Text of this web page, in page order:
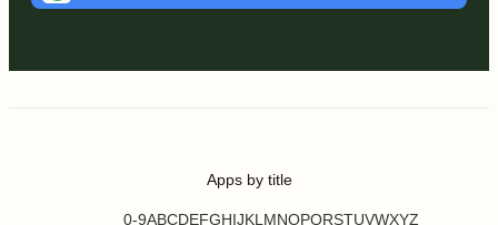
Apps by title
0-9ABCDEFGHIJKL MNOPQRSTUVWXYZ